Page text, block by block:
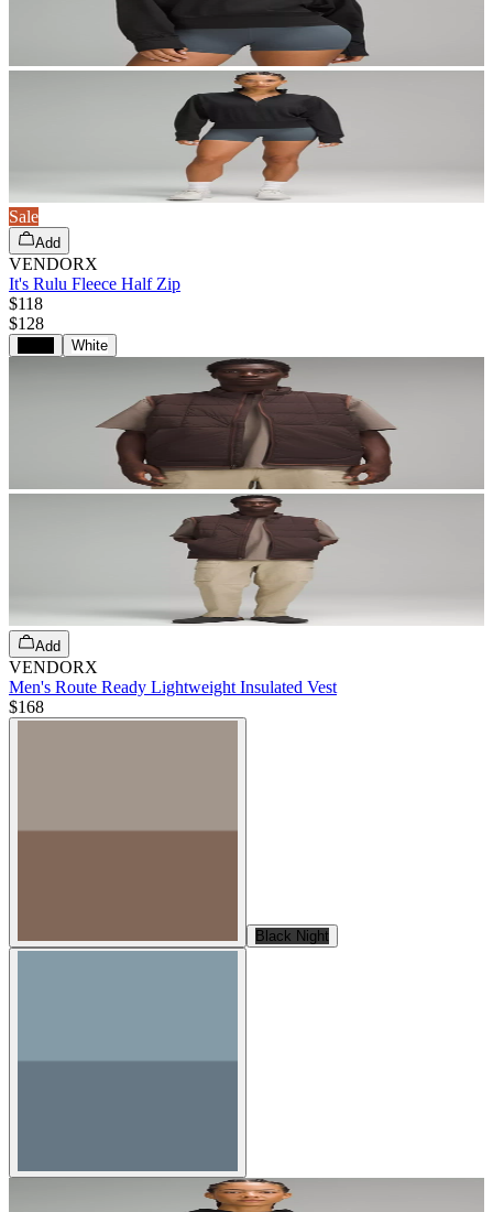
Sale
Add
VENDORX
It's Rulu Fleece Half Zip
$118
$128
White
Add
VENDORX
Men's Route Ready Lightweight Insulated Vest
$168
Black Night